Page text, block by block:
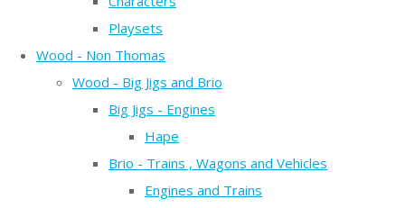
Playsets
Wood - Non Thomas
Wood - Big Jigs and Brio
Big Jigs - Engines
Hape
Brio - Trains , Wagons and Vehicles
Engines and Trains